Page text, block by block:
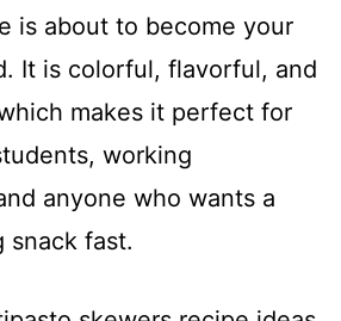
is about to become your
It is colorful, flavorful, and
makes it perfect for
working
anyone who wants a
snack fast.